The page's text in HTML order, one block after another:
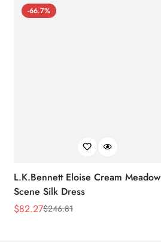
-66.7%
L.K.Bennett Eloise Cream Meadow
Scene Silk Dress
Sale
$82.27
Regular$246.81